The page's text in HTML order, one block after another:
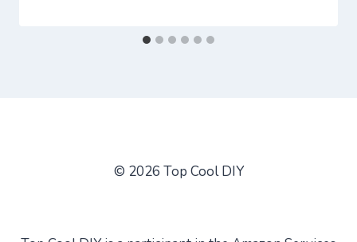
© 2026 Top Cool DIY